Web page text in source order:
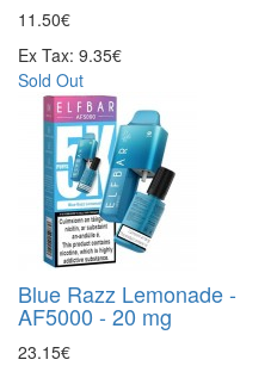
11.50€
Ex Tax: 9.35€
Sold Out
Blue Razz Lemonade -
AF5000 - 20 mg
23.15€